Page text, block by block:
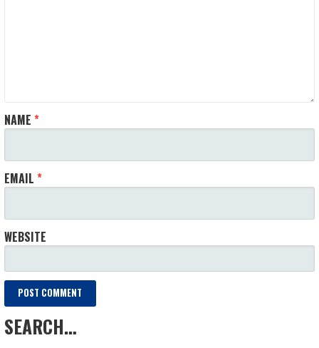
NAME*
EMAIL*
WEBSITE
SEARCH…